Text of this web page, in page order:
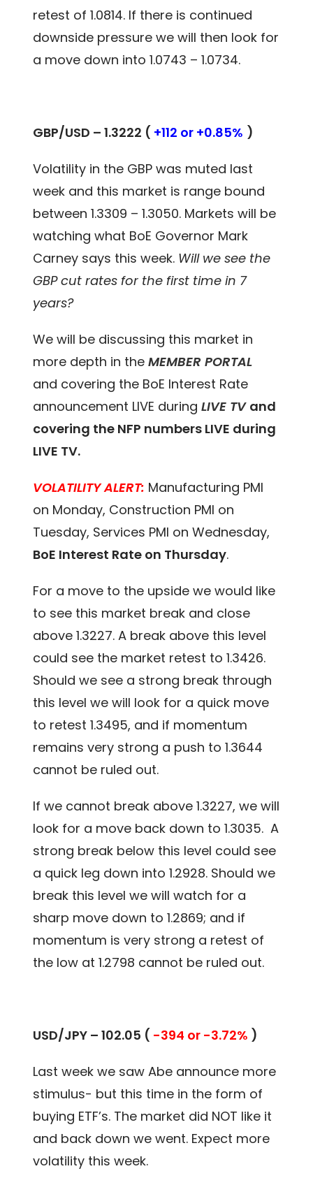
retest of 1.0814. If there is continued
downside pressure we will then look for
a move down into 1.0743 – 1.0734.
GBP/USD – 1.3222 ( +112 or +0.85% )
Volatility in the GBP was muted last
week and this market is range bound
between 1.3309 – 1.3050. Markets will be
watching what BoE Governor Mark
Carney says this week. Will we see the
GBP cut rates for the first time in 7
years?
We will be discussing this market in
more depth in theMEMBER PORTAL
and covering the BoE Interest Rate
announcement LIVE duringLIVE TV and
covering the NFP numbers LIVE during
LIVE TV.
VOLATILITY ALERT: Manufacturing PMI
on Monday, Construction PMI on
Tuesday, Services PMI on Wednesday,
BoE Interest Rate on Thursday.
For a move to the upside we would like
to see this market break and close
above 1.3227. A break above this level
could see the market retest to 1.3426.
Should we see a strong break through
this level we will look for a quick move
to retest 1.3495, and if momentum
remains very strong a push to 1.3644
cannot be ruled out.
If we cannot break above 1.3227, we will
look for a move back down to 1.3035. A
strong break below this level could see
a quick leg down into 1.2928. Should we
break this level we will watch for a
sharp move down to 1.2869; and if
momentum is very strong a retest of
the low at 1.2798 cannot be ruled out.
USD/JPY – 102.05 ( -394 or -3.72% )
Last week we saw Abe announce more
stimulus- but this time in the form of
buying ETF’s. The market did NOT like it
and back down we went. Expect more
volatility this week.